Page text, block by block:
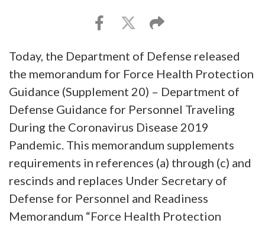
Today, the Department of Defense released
the memorandum for Force Health Protection
Guidance (Supplement 20) – Department of
Defense Guidance for Personnel Traveling
During the Coronavirus Disease 2019
Pandemic. This memorandum supplements
requirements in references (a) through (c) and
rescinds and replaces Under Secretary of
Defense for Personnel and Readiness
Memorandum “Force Health Protection